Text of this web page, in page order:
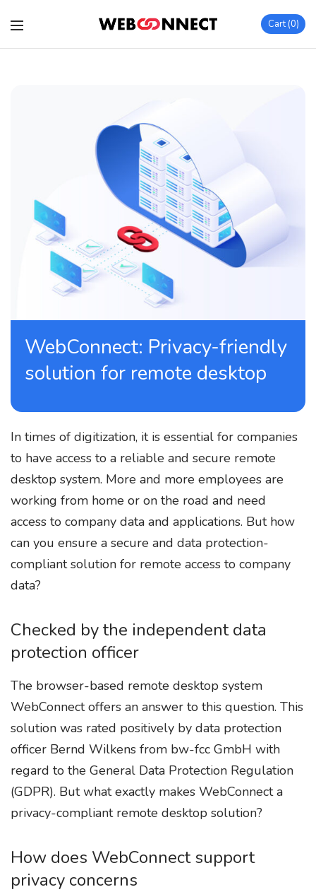
Cart 0
WebConnect: Privacy-friendly
solution for remote desktop
In times of digitization, it is essential for companies
to have access to a reliable and secure remote
desktop system. More and more employees are
working from home or on the road and need
access to company data and applications. But how
can you ensure a secure and data protection-
compliant solution for remote access to company
data?
Checked by the independent data
protection officer
The browser-based remote desktop system
WebConnect offers an answer to this question. This
solution was rated positively by data protection
officer Bernd Wilkens from bw-fcc GmbH with
regard to the General Data Protection Regulation
(GDPR). But what exactly makes WebConnect a
privacy-compliant remote desktop solution?
How does WebConnect support
privacy concerns